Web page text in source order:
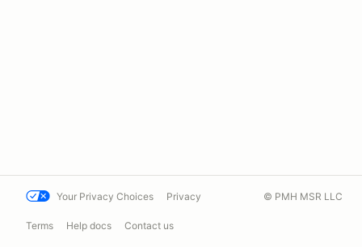
Your Privacy Choices Privacy
Terms Help docs Contact us
© PMH MSR LLC